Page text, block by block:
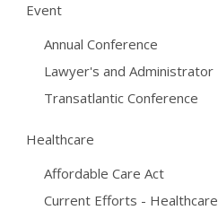
Event
Annual Conference
Lawyer's and Administrator
Transatlantic Conference
Healthcare
Affordable Care Act
Current Efforts - Healthcare